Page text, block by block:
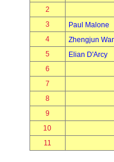
2
3
Paul Malone
4
Zhengjun
5
Elian D'Arcy
6
7
8
9
10
11